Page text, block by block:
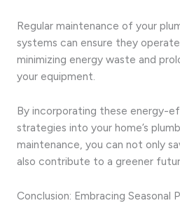
Regular maintenance of your
systems can ensure they
minimizing energy waste and
your equipment.
By incorporating these energy-
strategies into your home’s
maintenance, you can not only
also contribute to a greener
Conclusion: Embracing Seasonal